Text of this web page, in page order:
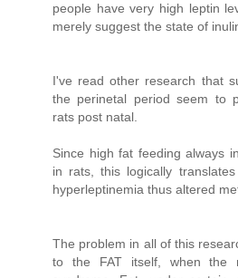
people have very high leptin
merely suggest the state of
I've read other research that
the perinetal period seem to
rats post natal.
Since high fat feeding always
in rats, this logically
hyperleptinemia thus altered
The problem in all of this
to the FAT itself, when the